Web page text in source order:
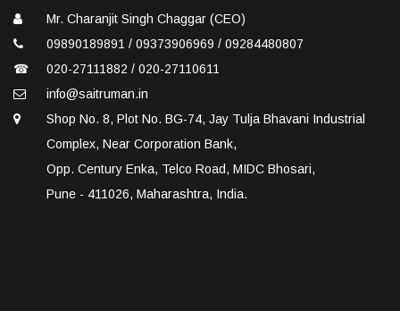
Mr. Charanjit Singh Chaggar (CEO)
09890189891 / 09373906969 / 09284480807
☎
020-27111882 / 020-27110611
info@saitruman.in
Shop No. 8, Plot No. BG-74, Jay Tulja Bhavani Industrial
Complex, Near Corporation Bank,
Opp. Century Enka, Telco Road, MIDC Bhosari,
Pune - 411026, Maharashtra, India.